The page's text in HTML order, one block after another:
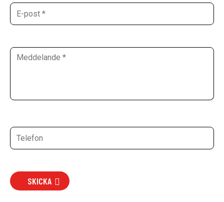
SKICKA